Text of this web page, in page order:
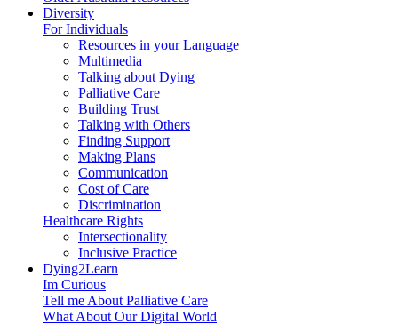
Diversity
For Individuals
Resources in your Language
Multimedia
Talking about Dying
Palliative Care
Building Trust
Talking with Others
Finding Support
Making Plans
Communication
Cost of Care
Discrimination
Healthcare Rights
Intersectionality
Inclusive Practice
Dying2Learn
Im Curious
Tell me About Palliative Care
What About Our Digital World